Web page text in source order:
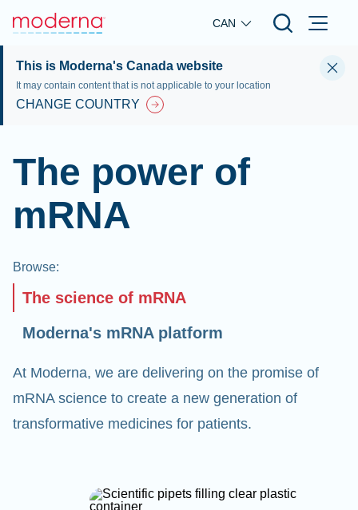
Skip to main content
CAN
This is Moderna's Canada website
It may contain content that is not applicable to your location
CHANGE COUNTRY
The power of
mRNA
Browse:
The science of mRNA
Moderna's mRNA platform
At Moderna, we are delivering on the promise of
mRNA science to create a new generation of
transformative medicines for patients.